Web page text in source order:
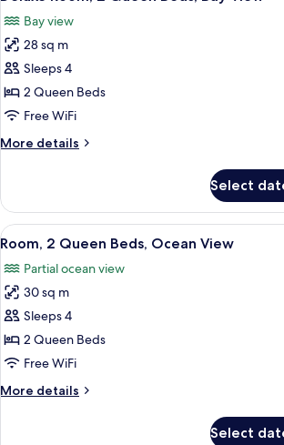
Balcony,
Bay
all
photos
for
Deluxe
Room,
2
Beds,
Bay view
28 sq m
Sleeps 4
2 Queen Beds
Free WiFi
More details
More
Room,
Queen
Bay
View
Select
View
all
photos
for
Room,
2
Queen
Ocean
A hotel room
2
Room, 2 Queen Beds, Ocean View
Partial ocean view
30 sq m
Sleeps 4
2 Queen Beds
Free WiFi
More details
More
Select